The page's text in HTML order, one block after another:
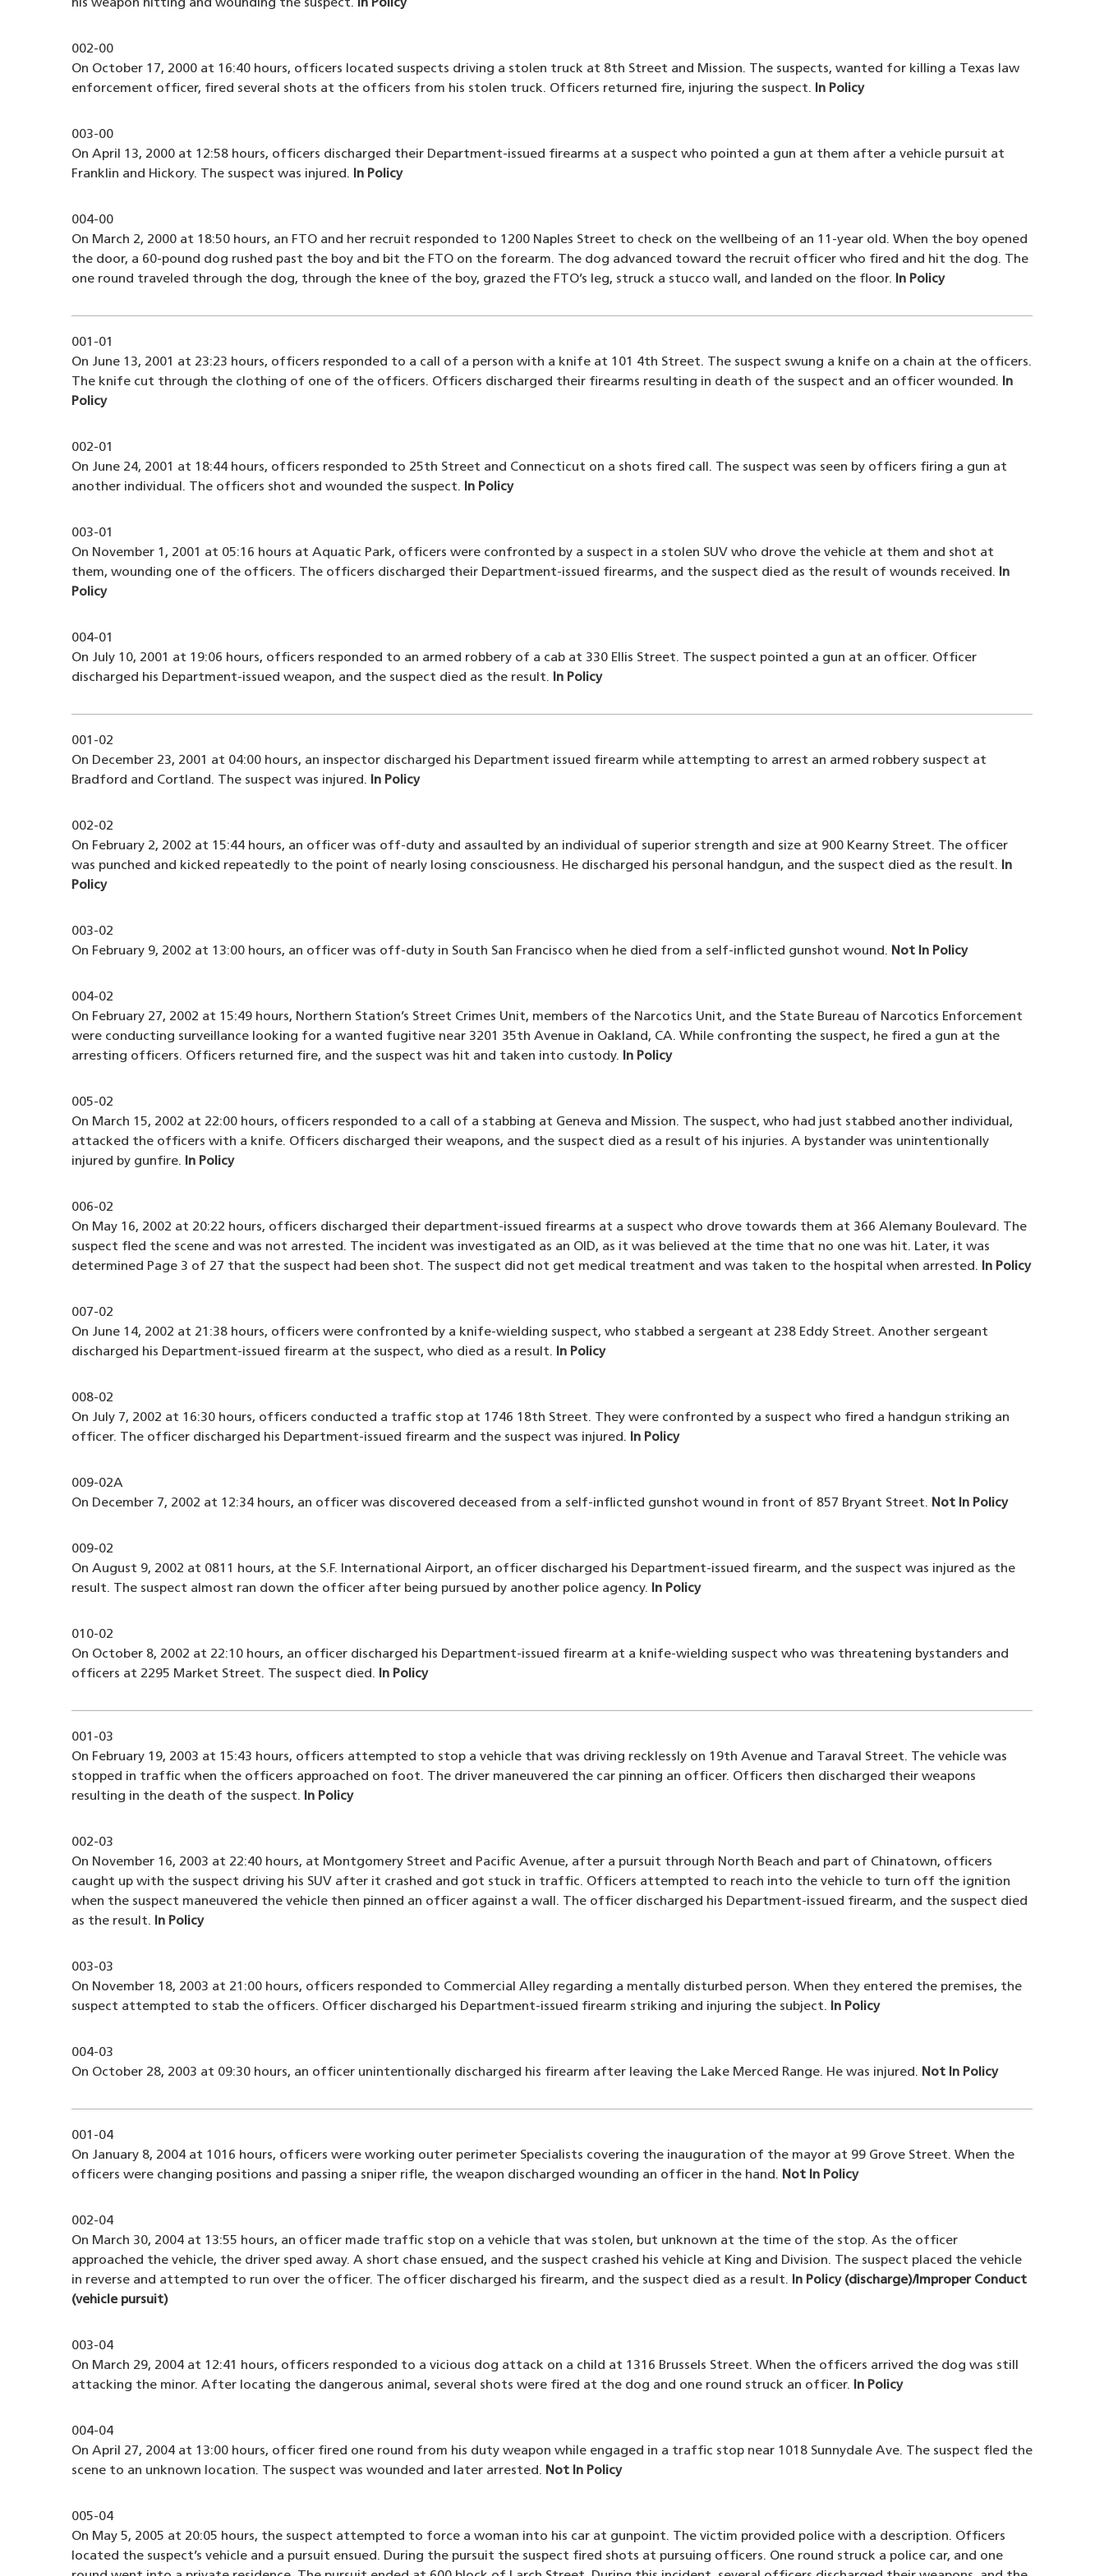
his weapon hitting and wounding the suspect.
In Policy
002-00
On October 17, 2000 at 16:40 hours, officers located suspects driving a stolen truck at 8th Street and Mission. The suspects, wanted for killing a Texas law
enforcement officer, fired several shots at the officers from his stolen truck. Officers returned fire, injuring the suspect.
In Policy
003-00
On April 13, 2000 at 12:58 hours, officers discharged their Department-issued firearms at a suspect who pointed a gun at them after a vehicle pursuit at
Franklin and Hickory. The suspect was injured.
In Policy
004-00
On March 2, 2000 at 18:50 hours, an FTO and her recruit responded to 1200 Naples Street to check on the wellbeing of an 11-year old. When the boy opened
the door, a 60-pound dog rushed past the boy and bit the FTO on the forearm. The dog advanced toward the recruit officer who fired and hit the dog. The
one round traveled through the dog, through the knee of the boy, grazed the FTO’s leg, struck a stucco wall, and landed on the floor.
In Policy
001-01
On June 13, 2001 at 23:23 hours, officers responded to a call of a person with a knife at 101 4th Street. The suspect swung a knife on a chain at the officers.
The knife cut through the clothing of one of the officers. Officers discharged their firearms resulting in death of the suspect and an officer wounded.
In
Policy
002-01
On June 24, 2001 at 18:44 hours, officers responded to 25th Street and Connecticut on a shots fired call. The suspect was seen by officers firing a gun at
another individual. The officers shot and wounded the suspect.
In Policy
003-01
On November 1, 2001 at 05:16 hours at Aquatic Park, officers were confronted by a suspect in a stolen SUV who drove the vehicle at them and shot at
them, wounding one of the officers. The officers discharged their Department-issued firearms, and the suspect died as the result of wounds received.
In
Policy
004-01
On July 10, 2001 at 19:06 hours, officers responded to an armed robbery of a cab at 330 Ellis Street. The suspect pointed a gun at an officer. Officer
discharged his Department-issued weapon, and the suspect died as the result.
In Policy
001-02
On December 23, 2001 at 04:00 hours, an inspector discharged his Department issued firearm while attempting to arrest an armed robbery suspect at
Bradford and Cortland. The suspect was injured.
In Policy
002-02
On February 2, 2002 at 15:44 hours, an officer was off-duty and assaulted by an individual of superior strength and size at 900 Kearny Street. The officer
was punched and kicked repeatedly to the point of nearly losing consciousness. He discharged his personal handgun, and the suspect died as the result.
In
Policy
003-02
On February 9, 2002 at 13:00 hours, an officer was off-duty in South San Francisco when he died from a self-inflicted gunshot wound. Not In Policy
004-02
On February 27, 2002 at 15:49 hours, Northern Station’s Street Crimes Unit, members of the Narcotics Unit, and the State Bureau of Narcotics Enforcement
were conducting surveillance looking for a wanted fugitive near 3201 35th Avenue in Oakland, CA. While confronting the suspect, he fired a gun at the
arresting officers. Officers returned fire, and the suspect was hit and taken into custody.
In Policy
005-02
On March 15, 2002 at 22:00 hours, officers responded to a call of a stabbing at Geneva and Mission. The suspect, who had just stabbed another individual,
attacked the officers with a knife. Officers discharged their weapons, and the suspect died as a result of his injuries. A bystander was unintentionally
injured by gunfire.
In Policy
006-02
On May 16, 2002 at 20:22 hours, officers discharged their department-issued firearms at a suspect who drove towards them at 366 Alemany Boulevard. The
suspect fled the scene and was not arrested. The incident was investigated as an OID, as it was believed at the time that no one was hit. Later, it was
determined Page 3 of 27 that the suspect had been shot. The suspect did not get medical treatment and was taken to the hospital when arrested.
In Policy
007-02
On June 14, 2002 at 21:38 hours, officers were confronted by a knife-wielding suspect, who stabbed a sergeant at 238 Eddy Street. Another sergeant
discharged his Department-issued firearm at the suspect, who died as a result.
In Policy
008-02
On July 7, 2002 at 16:30 hours, officers conducted a traffic stop at 1746 18th Street. They were confronted by a suspect who fired a handgun striking an
officer. The officer discharged his Department-issued firearm and the suspect was injured.
In Policy
009-02A
On December 7, 2002 at 12:34 hours, an officer was discovered deceased from a self-inflicted gunshot wound in front of 857 Bryant Street. Not In Policy
009-02
On August 9, 2002 at 0811 hours, at the S.F. International Airport, an officer discharged his Department-issued firearm, and the suspect was injured as the
result. The suspect almost ran down the officer after being pursued by another police agency.
In Policy
010-02
On October 8, 2002 at 22:10 hours, an officer discharged his Department-issued firearm at a knife-wielding suspect who was threatening bystanders and
officers at 2295 Market Street. The suspect died.
In Policy
001-03
On February 19, 2003 at 15:43 hours, officers attempted to stop a vehicle that was driving recklessly on 19th Avenue and Taraval Street. The vehicle was
stopped in traffic when the officers approached on foot. The driver maneuvered the car pinning an officer. Officers then discharged their weapons
resulting in the death of the suspect.
In Policy
002-03
On November 16, 2003 at 22:40 hours, at Montgomery Street and Pacific Avenue, after a pursuit through North Beach and part of Chinatown, officers
caught up with the suspect driving his SUV after it crashed and got stuck in traffic. Officers attempted to reach into the vehicle to turn off the ignition
when the suspect maneuvered the vehicle then pinned an officer against a wall. The officer discharged his Department-issued firearm, and the suspect died
as the result.
In Policy
003-03
On November 18, 2003 at 21:00 hours, officers responded to Commercial Alley regarding a mentally disturbed person. When they entered the premises, the
suspect attempted to stab the officers. Officer discharged his Department-issued firearm striking and injuring the subject.
In Policy
004-03
On October 28, 2003 at 09:30 hours, an officer unintentionally discharged his firearm after leaving the Lake Merced Range. He was injured. Not In Policy
001-04
On January 8, 2004 at 1016 hours, officers were working outer perimeter Specialists covering the inauguration of the mayor at 99 Grove Street. When the
officers were changing positions and passing a sniper rifle, the weapon discharged wounding an officer in the hand. Not In Policy
002-04
On March 30, 2004 at 13:55 hours, an officer made traffic stop on a vehicle that was stolen, but unknown at the time of the stop. As the officer
approached the vehicle, the driver sped away. A short chase ensued, and the suspect crashed his vehicle at King and Division. The suspect placed the vehicle
in reverse and attempted to run over the officer. The officer discharged his firearm, and the suspect died as a result.
In Policy (discharge)/Improper Conduct
(vehicle pursuit)
003-04
On March 29, 2004 at 12:41 hours, officers responded to a vicious dog attack on a child at 1316 Brussels Street. When the officers arrived the dog was still
attacking the minor. After locating the dangerous animal, several shots were fired at the dog and one round struck an officer.
In Policy
004-04
On April 27, 2004 at 13:00 hours, officer fired one round from his duty weapon while engaged in a traffic stop near 1018 Sunnydale Ave. The suspect fled the
scene to an unknown location. The suspect was wounded and later arrested. Not In Policy
005-04
On May 5, 2005 at 20:05 hours, the suspect attempted to force a woman into his car at gunpoint. The victim provided police with a description. Officers
located the suspect’s vehicle and a pursuit ensued. During the pursuit the suspect fired shots at pursuing officers. One round struck a police car, and one